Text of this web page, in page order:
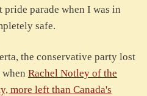
parade when I was in
safe.
the conservative party lost
Rachel Notley of the
more left than Canada's